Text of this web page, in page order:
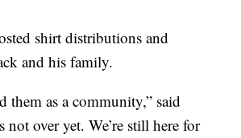
shirt distributions and
and his family.
them as a community,” said
not over yet. We’re still here for